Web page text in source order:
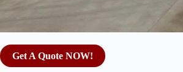
Get A Quote NOW!